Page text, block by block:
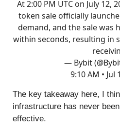
At 2:00 PM UTC on July 12,
token sale officially
demand, and the sale was
within seconds, resulting in
— Bybit
9:10 AM • Jul
The key takeaway here, I
infrastructure has never
effective.